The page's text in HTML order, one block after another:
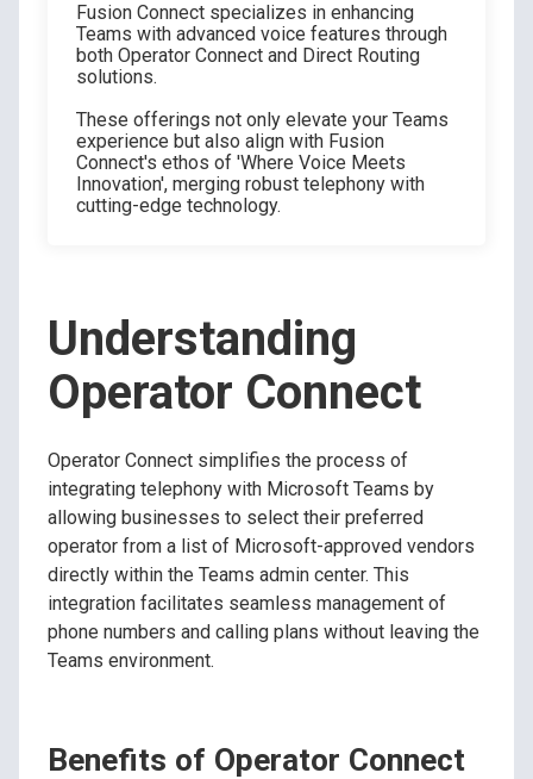
Fusion Connect specializes in enhancing
Teams with advanced voice features through
both Operator Connect and Direct Routing
solutions.
These offerings not only elevate your Teams
experience but also align with Fusion
Connect's ethos of 'Where Voice Meets
Innovation', merging robust telephony with
cutting-edge technology.
Understanding
Operator Connect
Operator Connect simplifies the process of
integrating telephony with Microsoft Teams by
allowing businesses to select their preferred
operator from a list of Microsoft-approved vendors
directly within the Teams admin center. This
integration facilitates seamless management of
phone numbers and calling plans without leaving the
Teams environment.
Benefits of Operator Connect